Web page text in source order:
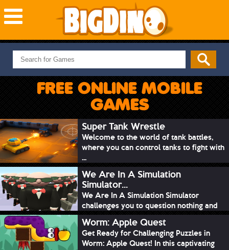
NEW GAMES
MOST PLAYED
PUZZLE
ADVENTURE
SKILL
SPORTS
FREE ONLINE MOBILE
GAMES
Super Tank Wrestle
Welcome to the world of tank battles,
where you can control tanks to fight with
...
We Are In A Simulation
Simulator...
We Are In A Simulation Simulator
challenges you to question nothing and
mimic ev...
Worm: Apple Quest
Get Ready for Challenging Puzzles in
Worm: Apple Quest! In this captivating